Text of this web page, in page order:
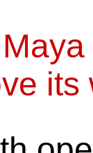
its